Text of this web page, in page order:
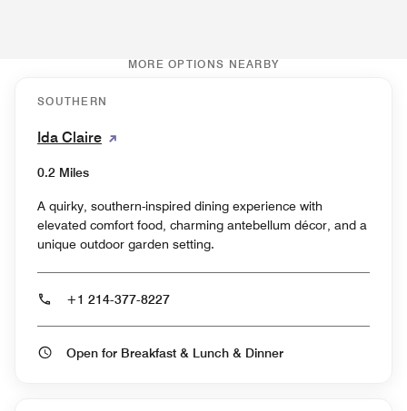
MORE OPTIONS NEARBY
SOUTHERN
Ida Claire
0.2 Miles
A quirky, southern-inspired dining experience with
elevated comfort food, charming antebellum décor, and a
unique outdoor garden setting.
+1 214-377-8227
Open for Breakfast & Lunch & Dinner